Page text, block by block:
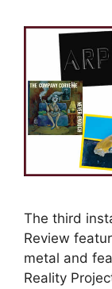
The third
Review
metal and
Reality